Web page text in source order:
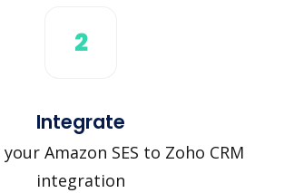
2
Integrate
Amazon SES to Zoho CRM
integration